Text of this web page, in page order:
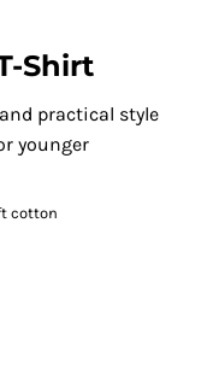
Shirt
practical style
younger
cotton